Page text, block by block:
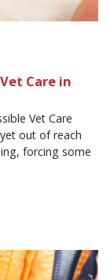
Care in
Vet Care
out of reach
forcing some